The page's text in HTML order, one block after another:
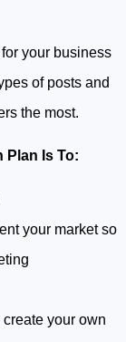
your business
of posts and
the most.
Plan Is To:
your market so
your own